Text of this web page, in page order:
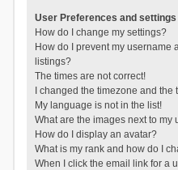
User Preferences and settings
How do I change my settings?
How do I prevent my username
listings?
The times are not correct!
I changed the timezone and the
My language is not in the list!
What are the images next to my
How do I display an avatar?
What is my rank and how do I
When I click the email link for a